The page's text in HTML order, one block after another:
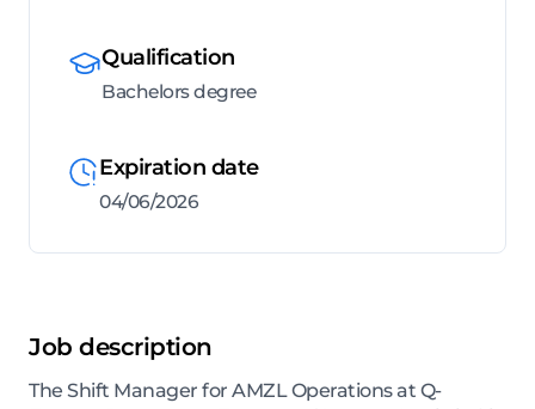
Qualification
Bachelors degree
Expiration date
04/06/2026
Job description
The Shift Manager for AMZL Operations at Q-